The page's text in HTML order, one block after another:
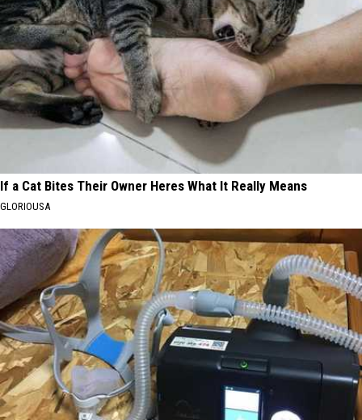
If a Cat Bites Their Owner Heres What It Really Means
GLORIOUSA